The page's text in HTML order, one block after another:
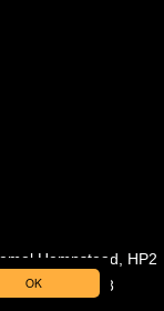
OK
Hempstead, HP2
09515958